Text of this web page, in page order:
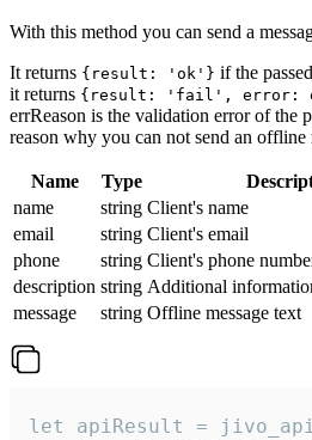
With this method you can send a
It returns {result: 'ok'} if the
it returns {result: 'fail', error:
errReason is the validation error of the
reason why you can not send an offline
Name Type
name
string Client's name
email
string Client's email
phone
string Client's phone
description string Additional
message
string Offline message text
let apiResult =